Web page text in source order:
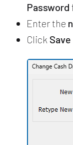
Password
Enter the
Click Save